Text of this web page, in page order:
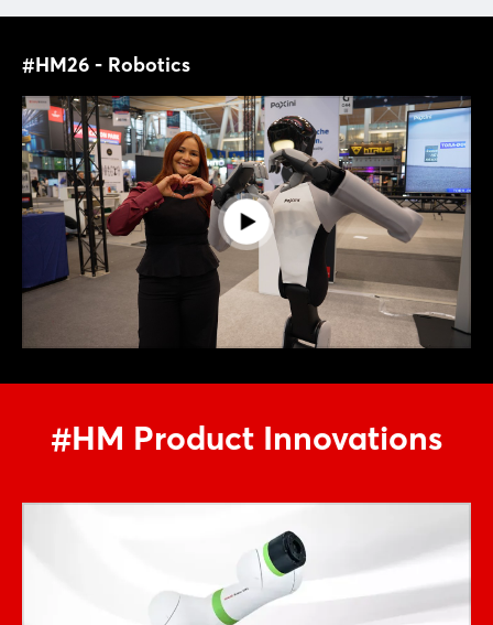
#HM26 - Robotics
#HM Product Innovations